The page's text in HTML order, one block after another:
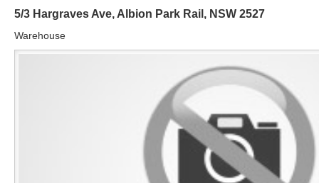
5/3 Hargraves Ave, Albion Park Rail , NSW 2527
Warehouse